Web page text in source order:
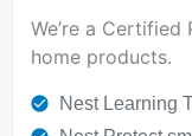
We’re a
home products.
Nest Learning